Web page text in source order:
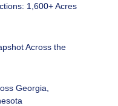
1,600+ Acres
Across the
Georgia,